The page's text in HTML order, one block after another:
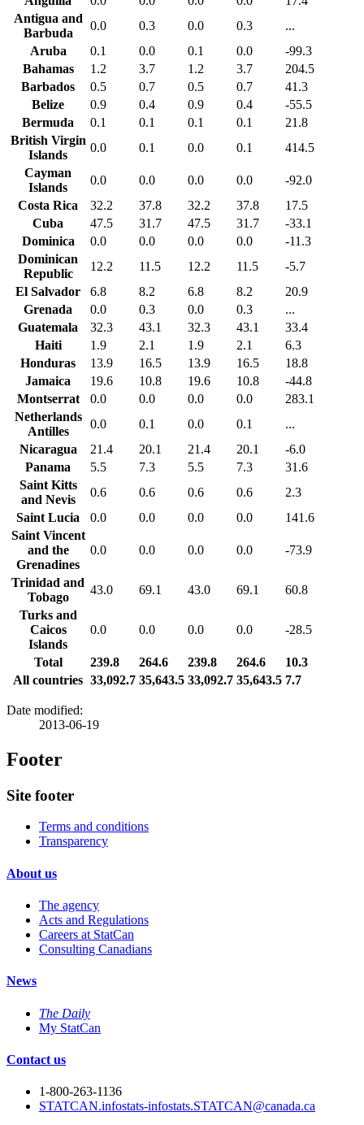
Antigua and
Barbuda
0.0 0.3 0.0 0.3
...
Aruba
0.1 0.0 0.1 0.0
-99.3
Bahamas
1.2 3.7 1.2 3.7
204.5
Barbados
0.5 0.7 0.5 0.7
41.3
Belize
0.9 0.4 0.9 0.4
-55.5
Bermuda
0.1 0.1 0.1 0.1
21.8
British Virgin
Islands
0.0 0.1 0.0 0.1
414.5
Cayman
Islands
0.0 0.0 0.0 0.0
-92.0
Costa Rica
32.2 37.8 32.2 37.8
17.5
Cuba
47.5 31.7 47.5 31.7
-33.1
Dominica
0.0 0.0 0.0 0.0
-11.3
Dominican
Republic
12.2 11.5 12.2 11.5
-5.7
El Salvador
6.8 8.2 6.8 8.2
20.9
Grenada
0.0 0.3 0.0 0.3
...
Guatemala
32.3 43.1 32.3 43.1
33.4
Haiti
1.9 2.1 1.9 2.1
6.3
Honduras
13.9 16.5 13.9 16.5
18.8
Jamaica
19.6 10.8 19.6 10.8
-44.8
Montserrat
0.0 0.0 0.0 0.0
283.1
Netherlands
Antilles
0.0 0.1 0.0 0.1
...
Nicaragua
21.4 20.1 21.4 20.1
-6.0
Panama
5.5 7.3 5.5 7.3
31.6
Saint Kitts
and Nevis
0.6 0.6 0.6 0.6
2.3
Saint Lucia
0.0 0.0 0.0 0.0
141.6
Saint Vincent
and the
Grenadines
0.0 0.0 0.0 0.0 -73.9
Trinidad and
Tobago
43.0 69.1 43.0 69.1
60.8
Turks and
Caicos
Islands
0.0 0.0 0.0 0.0 -28.5
Total 239.8 264.6 239.8 264.6
10.3
All countries 33,092.7 35,643.5 33,092.7 35,643.5 7.7
Date modified:
2013-06-19
Footer
Site footer
Terms and conditions
Transparency
About us
The agency
Acts and Regulations
Careers at StatCan
Consulting Canadians
News
The Daily
My StatCan
Contact us
1-800-263-1136
STATCAN.infostats-infostats.STATCAN@canada.ca